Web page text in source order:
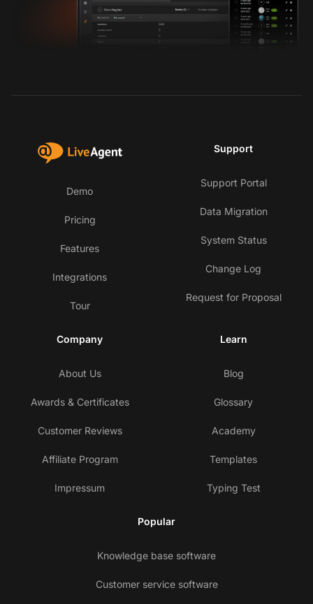
Demo
Pricing
Features
Integrations
Tour
Support
Support Portal
Data Migration
System Status
Change Log
Request for Proposal
Company
About Us
Awards & Certificates
Customer Reviews
Affiliate Program
Impressum
Learn
Blog
Glossary
Academy
Templates
Typing Test
Popular
Knowledge base software
Customer service software